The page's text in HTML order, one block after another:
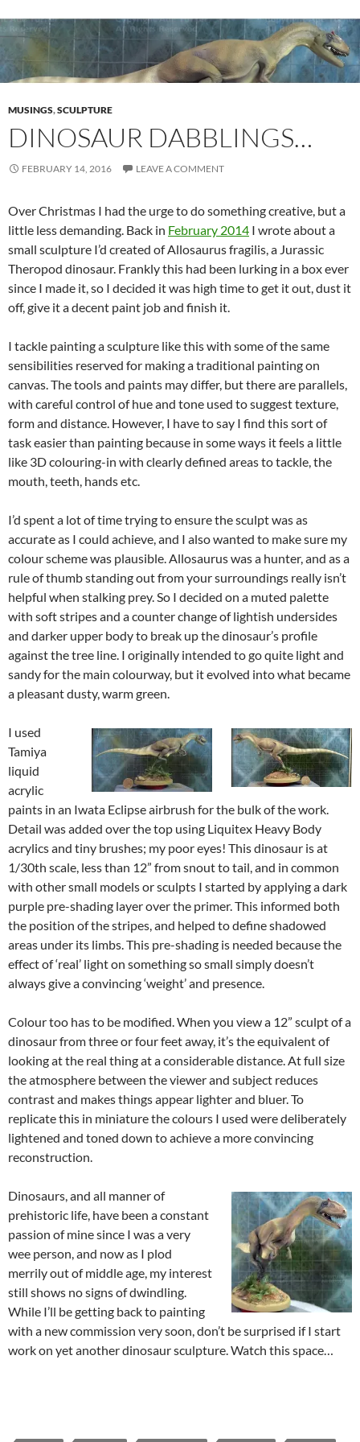
MUSINGS,SCULPTURE
DINOSAUR DABBLINGS…
FEBRUARY 14, 2016 LEAVE A COMMENT
Over Christmas I had the urge to do something creative, but a
little less demanding. Back in February 2014 I wrote about a
small sculpture I’d created of Allosaurus fragilis, a Jurassic
Theropod dinosaur. Frankly this had been lurking in a box ever
since I made it, so I decided it was high time to get it out, dust it
off, give it a decent paint job and finish it.
I tackle painting a sculpture like this with some of the same
sensibilities reserved for making a traditional painting on
canvas. The tools and paints may differ, but there are parallels,
with careful control of hue and tone used to suggest texture,
form and distance. However, I have to say I find this sort of
task easier than painting because in some ways it feels a little
like 3D colouring-in with clearly defined areas to tackle, the
mouth, teeth, hands etc.
I’d spent a lot of time trying to ensure the sculpt was as
accurate as I could achieve, and I also wanted to make sure my
colour scheme was plausible. Allosaurus was a hunter, and as a
rule of thumb standing out from your surroundings really isn’t
helpful when stalking prey. So I decided on a muted palette
with soft stripes and a counter change of lightish undersides
and darker upper body to break up the dinosaur’s profile
against the tree line. I originally intended to go quite light and
sandy for the main colourway, but it evolved into what became
a pleasant dusty, warm green.
I used
Tamiya
liquid
acrylic
paints in an Iwata Eclipse airbrush for the bulk of the work.
Detail was added over the top using Liquitex Heavy Body
acrylics and tiny brushes; my poor eyes! This dinosaur is at
1/30th scale, less than 12” from snout to tail, and in common
with other small models or sculpts I started by applying a dark
purple pre-shading layer over the primer. This informed both
the position of the stripes, and helped to define shadowed
areas under its limbs. This pre-shading is needed because the
effect of ‘real’ light on something so small simply doesn’t
always give a convincing ‘weight’ and presence.
Colour too has to be modified. When you view a 12” sculpt of a
dinosaur from three or four feet away, it’s the equivalent of
looking at the real thing at a considerable distance. At full size
the atmosphere between the viewer and subject reduces
contrast and makes things appear lighter and bluer. To
replicate this in miniature the colours I used were deliberately
lightened and toned down to achieve a more convincing
reconstruction.
Dinosaurs, and all manner of
prehistoric life, have been a constant
passion of mine since I was a very
wee person, and now as I plod
merrily out of middle age, my interest
still shows no signs of dwindling.
While I’ll be getting back to painting
with a new commission very soon, don’t be surprised if I start
work on yet another dinosaur sculpture. Watch this space…